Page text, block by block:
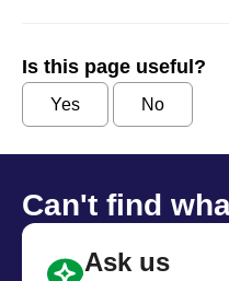
Is this page useful?
Yes No
Can't find
Ask us